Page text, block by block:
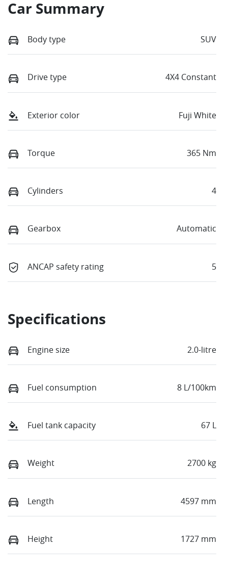
Car Summary
Body type SUV
Drive type 4X4 Constant
Exterior color Fuji White
Torque 365 Nm
Cylinders 4
Gearbox Automatic
ANCAP safety rating 5
Specifications
Engine size 2.0-litre
Fuel consumption 8 L/100km
Fuel tank capacity 67 L
Weight 2700 kg
Length 4597 mm
Height 1727 mm